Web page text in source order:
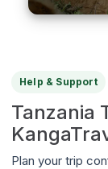
Help & Support
Tanzania
Plan your trip